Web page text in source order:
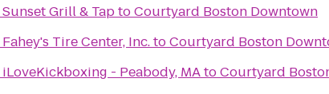
Sunset Grill & TaptoCourtyard Boston Downtown
Fahey's Tire Center, Inc.toCourtyard Boston
iLoveKickboxing - Peabody, MAtoCourtyard